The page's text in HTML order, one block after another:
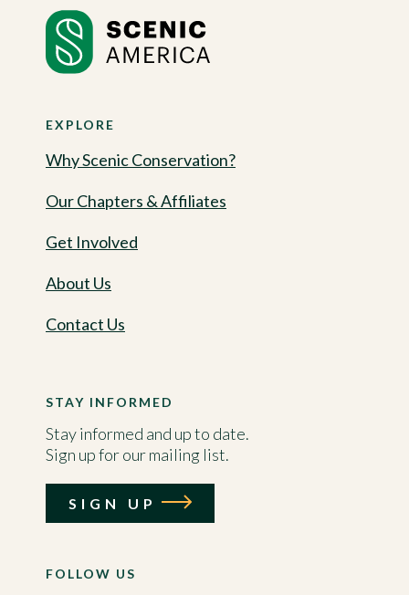
EXPLORE
Why Scenic Conservation?
Our Chapters & Affiliates
Get Involved
About Us
Contact Us
FOLLOW US
STAY INFORMED
Stay informed and up to date.
Sign up for our mailing list.
SIGN UP